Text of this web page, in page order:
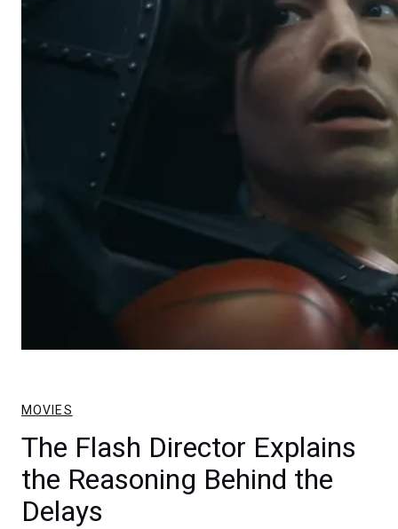
MOVIES
The Flash Director Explains
the Reasoning Behind the
Delays